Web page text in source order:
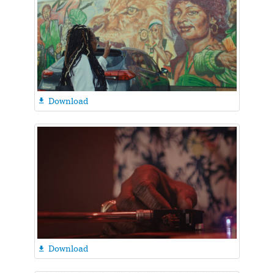
 Download
 Download